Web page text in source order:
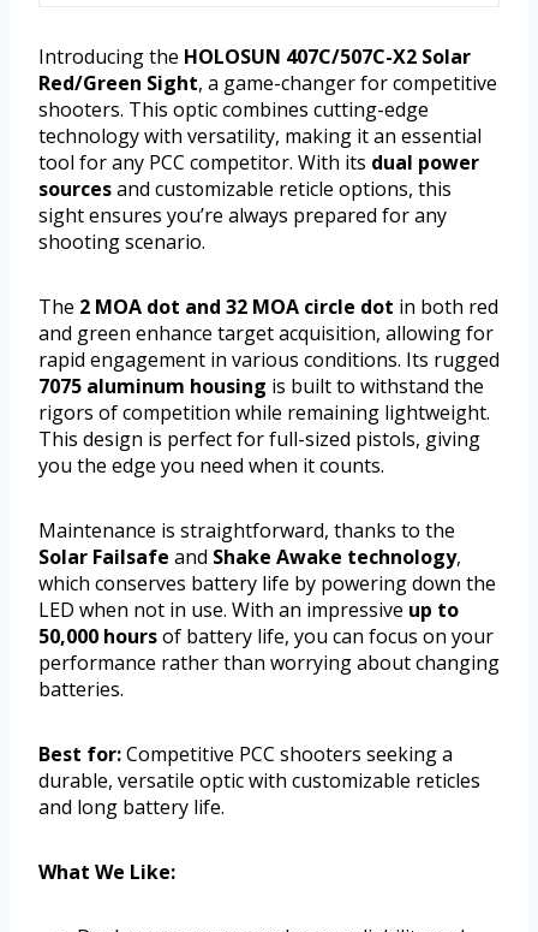
Introducing the HOLOSUN 407C/507C-X2 Solar
Red/Green Sight, a game-changer for competitive
shooters. This optic combines cutting-edge
technology with versatility, making it an essential
tool for any PCC competitor. With its dual power
sourcesand customizable reticle options, this
sight ensures you’re always prepared for any
shooting scenario.
The 2 MOA dot and 32 MOA circle dot in both red
and green enhance target acquisition, allowing for
rapid engagement in various conditions. Its rugged
7075 aluminum housing is built to withstand the
rigors of competition while remaining lightweight.
This design is perfect for full-sized pistols, giving
you the edge you need when it counts.
Maintenance is straightforward, thanks to the
Solar Failsafe and Shake Awake technology,
which conserves battery life by powering down the
LED when not in use. With an impressive up to
50,000 hoursof battery life, you can focus on your
performance rather than worrying about changing
batteries.
Best for:Competitive PCC shooters seeking a
durable, versatile optic with customizable reticles
and long battery life.
What We Like: